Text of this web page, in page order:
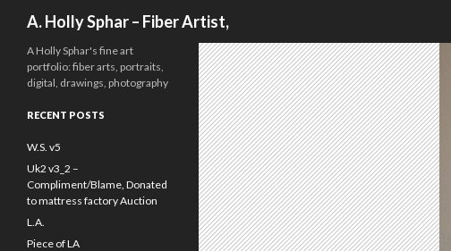
A. Holly Sphar – Fiber Artist,
A Holly Sphar's fine art
portfolio: fiber arts, portraits,
digital, drawings, photography
RECENT POSTS
W.S. v5
Uk2 v3_2 –
Compliment/Blame, Donated
to mattress factory Auction
L.A.
Piece of LA